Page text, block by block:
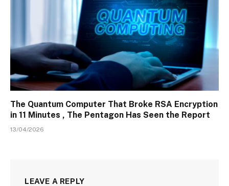
The Quantum Computer That Broke RSA Encryption
in 11 Minutes , The Pentagon Has Seen the Report
13/04/2026
LEAVE A REPLY